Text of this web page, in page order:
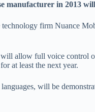
manufacturer in 2013
technology firm Nuance
allow full voice control
at least the next year.
will be